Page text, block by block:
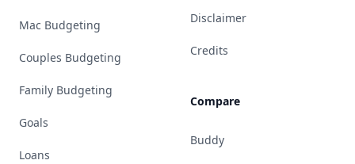
Mac Budgeting
Couples Budgeting
Family Budgeting
Goals
Loans
Disclaimer
Credits
Compare
Buddy